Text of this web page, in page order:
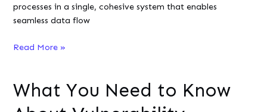
processes in a single, cohesive system that enables
seamless data flow
Enhancing
with
Read More »
What You Need to Know